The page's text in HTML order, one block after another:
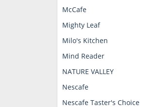
McCafe
Mighty Leaf
Milo's Kitchen
Mind Reader
NATURE VALLEY
Nescafe
Nescafe Taster's Choice